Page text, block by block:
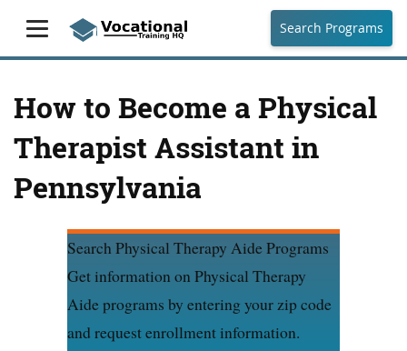
Search Programs
How to Become a Physical
Therapist Assistant in
Pennsylvania
Search Physical Therapy Aide Programs
Get information on Physical Therapy
Aide programs by entering your zip code
and request enrollment information.